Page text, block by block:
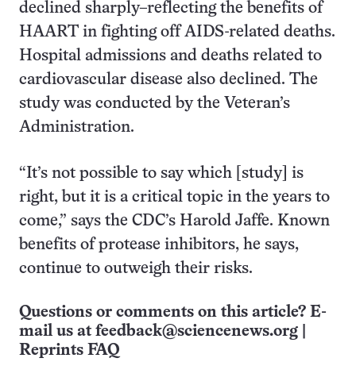
declined sharply–reflecting the benefits of
HAART in fighting off AIDS-related deaths.
Hospital admissions and deaths related to
cardiovascular disease also declined. The
study was conducted by the Veteran’s
Administration.
“It’s not possible to say which [study] is
right, but it is a critical topic in the years to
come,” says the CDC’s Harold Jaffe. Known
benefits of protease inhibitors, he says,
continue to outweigh their risks.
Questions or comments on this article? E-
mail us at feedback@sciencenews.org
Reprints FAQ